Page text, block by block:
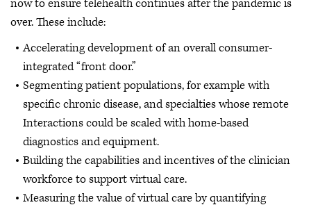
now to ensure telehealth continues after the pandemic is
over. These include:
Accelerating development of an overall consumer-
integrated “front door.”
Segmenting patient populations, for example with
specific chronic disease, and specialties whose remote
Interactions could be scaled with home-based
diagnostics and equipment.
Building the capabilities and incentives of the clinician
workforce to support virtual care.
Measuring the value of virtual care by quantifying